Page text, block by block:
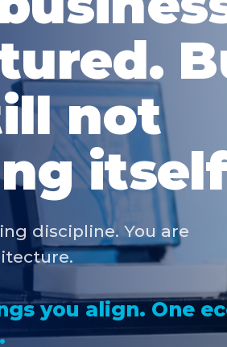
not
discipline. You are
you align. One